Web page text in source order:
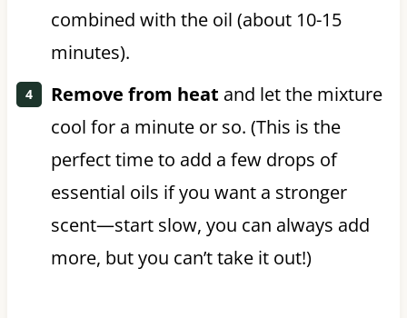
combined with the oil (about 10-15
minutes).
Remove from heat and let the mixture
cool for a minute or so. (This is the
perfect time to add a few drops of
essential oils if you want a stronger
scent—start slow, you can always add
more, but you can’t take it out!)